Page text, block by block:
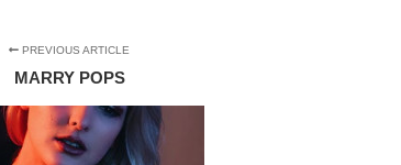
PREVIOUS ARTICLE
MARRY POPS